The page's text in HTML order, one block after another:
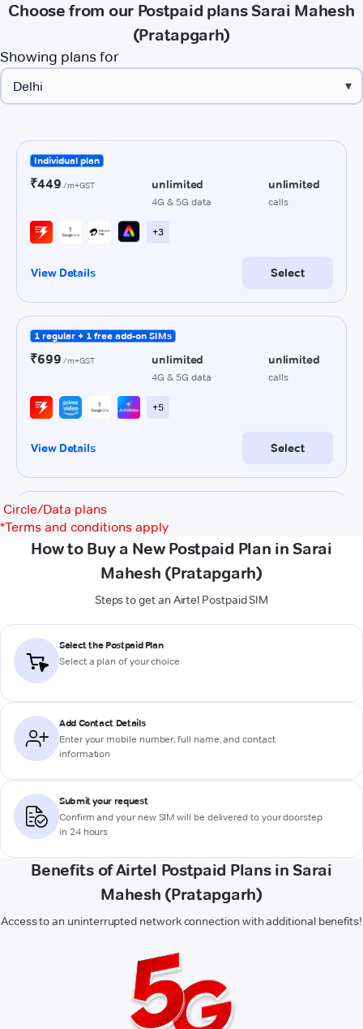
Choose from our Postpaid plans Sarai Mahesh
(Pratapgarh)
Showing plans for
▾
Circle/Data plans
*Terms and conditions apply
How to Buy a New Postpaid Plan in Sarai
Mahesh (Pratapgarh)
Steps to get an Airtel Postpaid SIM
Select the Postpaid Plan
Select a plan of your choice
Add Contact Details
Enter your mobile number, full name, and contact
information
Submit your request
Confirm and your new SIM will be delivered to your doorstep
in 24 hours
Benefits of Airtel Postpaid Plans in Sarai
Mahesh (Pratapgarh)
Access to an uninterrupted network connection with additional benefits!